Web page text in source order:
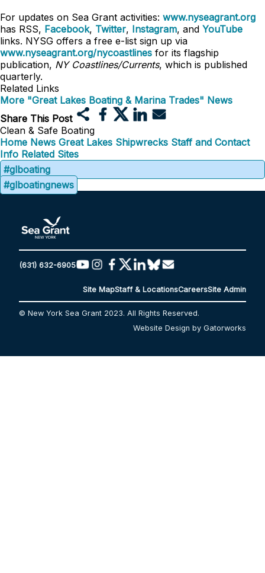
For updates on Sea Grant activities: www.nyseagrant.org
has RSS, Facebook, Twitter, Instagram, and YouTube
links. NYSG offers a free e-list sign up via
www.nyseagrant.org/nycoastlines for its flagship
publication, NY Coastlines/Currents, which is published
quarterly.
Related Links
More "Great Lakes Boating & Marina Trades" News
Share This Post
Clean & Safe Boating
Home News Great Lakes Shipwrecks Staff and Contact
Info Related Sites
#glboating
#glboatingnews
(631) 632-6905
Site MapStaff & LocationsCareersSite Admin
© New York Sea Grant 2023. All Rights Reserved.
Website Design by Gatorworks